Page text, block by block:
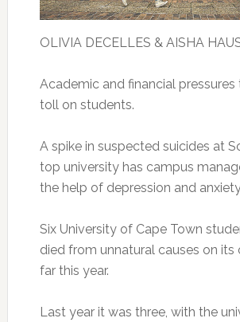
OLIVIA DECELLES & AISHA
Academic and financial pressures
toll on students.
A spike in suspected suicides at
top university has campus
the help of depression and
Six University of Cape Town
died from unnatural causes on its
far this year.
Last year it was three, with the